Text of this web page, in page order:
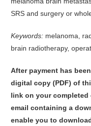
SRS and surgery or
Keywords: melanoma,
brain radiotherapy,
After payment has
digital copy (PDF) of
link on your completed
email containing a
enable you to